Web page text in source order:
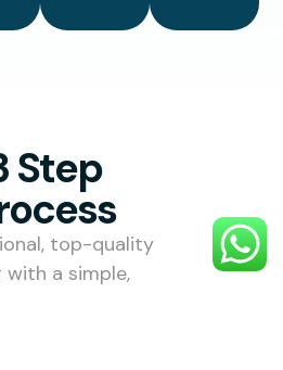
Step
top-quality
a simple,